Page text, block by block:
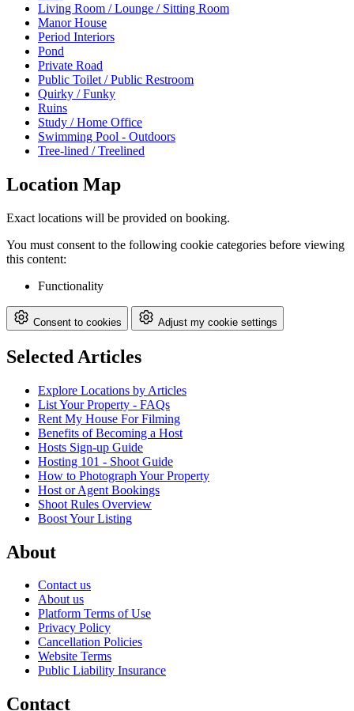
Living Room / Lounge / Sitting Room
Manor House
Period Interiors
Pond
Private Road
Public Toilet / Public Restroom
Quirky / Funky
Ruins
Study / Home Office
Swimming Pool - Outdoors
Tree-lined / Treelined
Location Map
Exact locations will be provided on booking.
You must consent to the following cookie categories before viewing
this content:
Functionality
Consent to cookies Adjust my cookie settings
Selected Articles
Explore Locations by Articles
List Your Property - FAQs
Rent My House For Filming
Benefits of Becoming a Host
Hosts Sign-up Guide
Hosting 101 - Shoot Guide
How to Photograph Your Property
Host or Agent Bookings
Shoot Rules Overview
Boost Your Listing
About
Contact us
About us
Platform Terms of Use
Privacy Policy
Cancellation Policies
Website Terms
Public Liability Insurance
Contact